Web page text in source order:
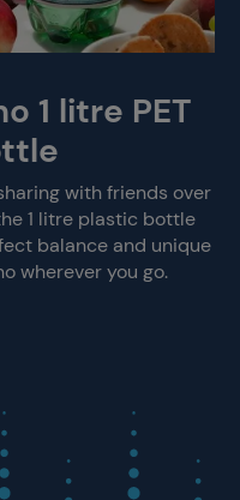
1 litre PET
with friends over
1 litre plastic bottle
balance and unique
wherever you go.